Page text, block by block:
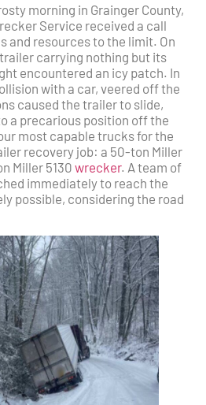
morning in Grainger County,
Service received a call
and resources to the limit. On
carrying nothing but its
encountered an icy patch. In
with a car, veered off the
caused the trailer to slide,
a precarious position off the
most capable trucks for the
recovery job: a 50-ton Miller
Miller 5130 wrecker. A team of
immediately to reach the
possible, considering the road